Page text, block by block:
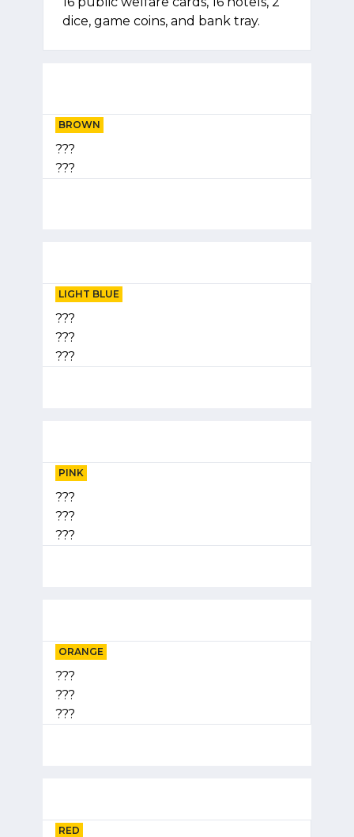
dice, game coins, and bank tray.
BROWN
???
???
LIGHT BLUE
???
???
???
PINK
???
???
???
ORANGE
???
???
???
RED